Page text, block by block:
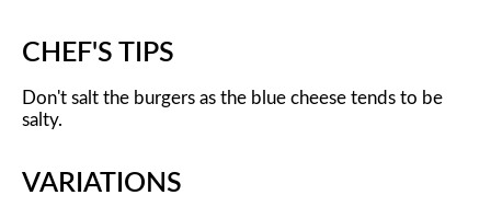
CHEF'S TIPS
Don't salt the burgers as the blue cheese tends to be
salty.
VARIATIONS